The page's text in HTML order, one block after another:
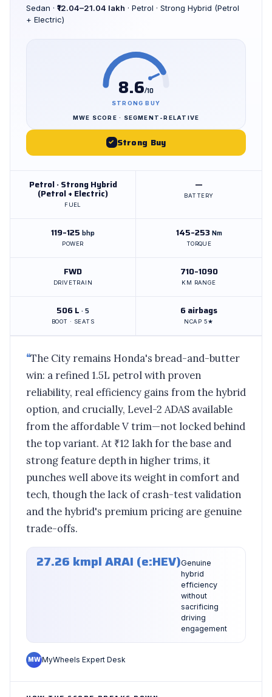
Sedan · ₹12.04–21.04 lakh · Petrol · Strong Hybrid (Petrol
+ Electric)
8.6/10
STRONG BUY
MWE SCORE · SEGMENT-RELATIVE
✓ Strong Buy
Petrol · Strong Hybrid
(Petrol + Electric)
FUEL
—
BATTERY
119–125 bhp
POWER
145–253Nm
TORQUE
FWD
DRIVETRAIN
710–1090
KM RANGE
506 L · 5
BOOT · SEATS
6 airbags
NCAP 5★
“The City remains Honda's bread-and-butter
win: a refined 1.5L petrol with proven
reliability, real efficiency gains from the hybrid
option, and crucially, Level-2 ADAS available
from the affordable V trim—not locked behind
the top variant. At ₹12 lakh for the base and
strong feature depth in higher trims, it
punches well above its weight in comfort and
tech, though the lack of crash-test validation
and the hybrid's premium pricing are genuine
trade-offs.
27.26 kmpl ARAI (e:HEV)Genuine
hybrid
efficiency
without
sacrificing
driving
engagement
MWMyWheels Expert Desk